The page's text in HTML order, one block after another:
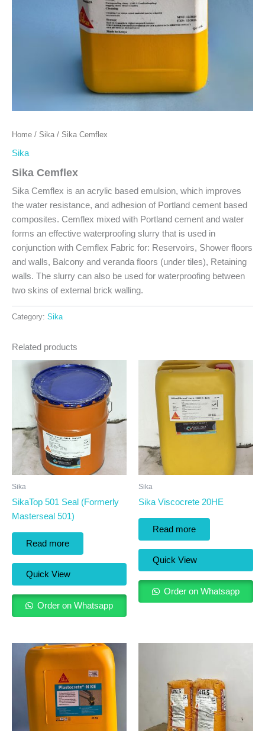
Home / Sika / Sika Cemflex
Sika
Sika Cemflex
Sika Cemflex is an acrylic based emulsion, which improves
the water resistance, and adhesion of Portland cement based
composites. Cemflex mixed with Portland cement and water
forms an effective waterproofing slurry that is used in
conjunction with Cemflex Fabric for: Reservoirs, Shower floors
and walls, Balcony and veranda floors (under tiles), Retaining
walls. The slurry can also be used for waterproofing between
two skins of external brick walling.
Category: Sika
Related products
Sika
SikaTop 501 Seal (Formerly
Masterseal 501)
Read more
Quick View
Order on Whatsapp
Sika
Sika Viscocrete 20HE
Read more
Quick View
Order on Whatsapp